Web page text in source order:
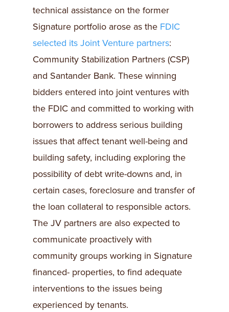
technical assistance on the former
Signature portfolio arose as the FDIC
selected its Joint Venture partners:
Community Stabilization Partners (CSP)
and Santander Bank. These winning
bidders entered into joint ventures with
the FDIC and committed to working with
borrowers to address serious building
issues that affect tenant well-being and
building safety, including exploring the
possibility of debt write-downs and, in
certain cases, foreclosure and transfer of
the loan collateral to responsible actors.
The JV partners are also expected to
communicate proactively with
community groups working in Signature
financed- properties, to find adequate
interventions to the issues being
experienced by tenants.